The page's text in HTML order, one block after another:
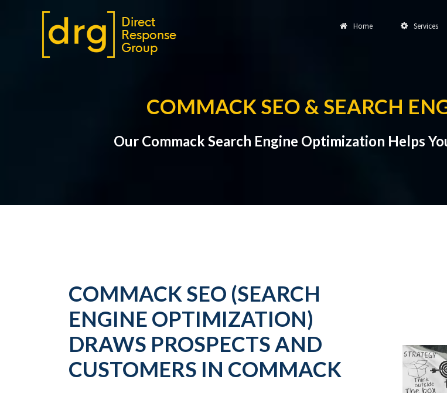
Home Services
COMMACK SEO & SEARCH
Our Commack Search Engine Optimization Helps
COMMACK SEO (SEARCH
ENGINE OPTIMIZATION)
DRAWS PROSPECTS AND
CUSTOMERS IN COMMACK